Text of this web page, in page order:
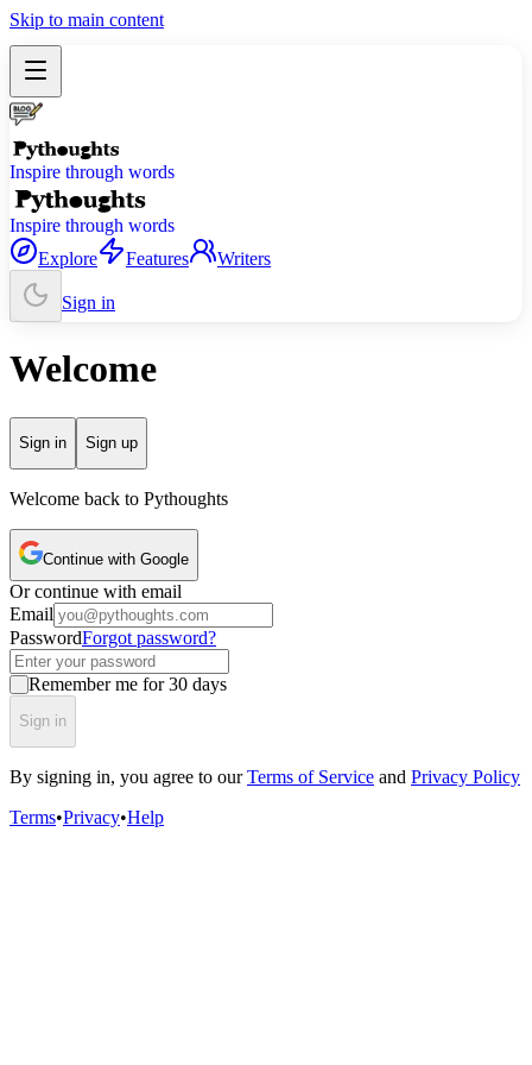
Skip to main content
Inspire through words
Inspire through words
Explore
Features Writers
Sign in
Welcome
Sign in Sign up
Welcome back to Pythoughts
Continue with Google
Or continue with email
Email
PasswordForgot password?
Remember me for 30 days
Sign in
By signing in, you agree to our Terms of Service and Privacy Policy
Terms•Privacy•Help